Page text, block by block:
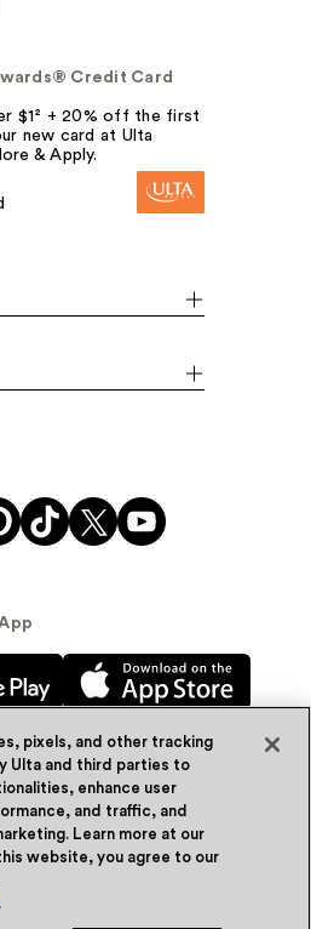
Credit Card
$1² + 20% off the first
new card at Ulta
& Apply.
Inc. 2026
Quazi™Privacy Policy
pixels, and other tracking
Ulta and third parties to
enhance user
and traffic, and
Learn more at our
website, you agree to our
.